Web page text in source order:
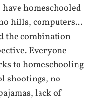
homeschooled
hills, computers…
the combination
Everyone
to homeschooling
shootings, no
lack of